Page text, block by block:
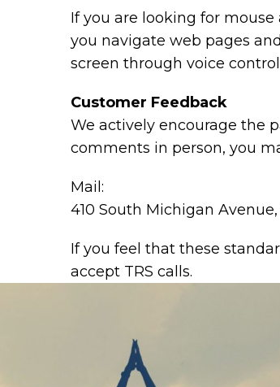
If you are looking for
you navigate web pages
screen through voice
Customer Feedback
We actively encourage the
comments in person, you
Mail:
410 South Michigan
If you feel that these
accept TRS calls.